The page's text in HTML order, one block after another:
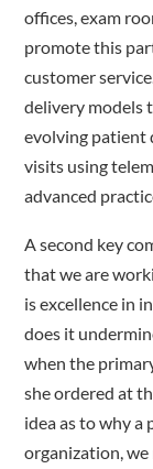
offices, exam
promote this
customer
delivery models
evolving patient
visits using
advanced
A second key
that we are
is excellence in
does it
when the
she ordered at
idea as to why a
organization, we